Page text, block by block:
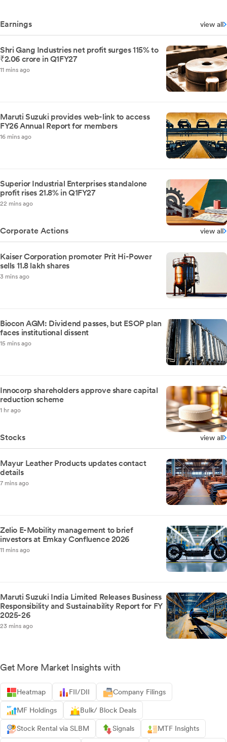
Earnings view all
Shri Gang Industries net profit surges 115% to
₹2.06 crore in Q1FY27
11 mins ago
Maruti Suzuki provides web-link to access
FY26 Annual Report for members
16 mins ago
Superior Industrial Enterprises standalone
profit rises 21.8% in Q1FY27
22 mins ago
Corporate Actions view all
Kaiser Corporation promoter Prit Hi-Power
sells 11.8 lakh shares
3 mins ago
Biocon AGM: Dividend passes, but ESOP plan
faces institutional dissent
15 mins ago
Innocorp shareholders approve share capital
reduction scheme
1 hr ago
Stocks view all
Mayur Leather Products updates contact
details
7 mins ago
Zelio E-Mobility management to brief
investors at Emkay Confluence 2026
11 mins ago
Maruti Suzuki India Limited Releases Business
Responsibility and Sustainability Report for FY
2025-26
23 mins ago
Get More Market Insights with
Heatmap FII/DII Company Filings
MF Holdings Bulk/ Block Deals
Stock Rental via SLBM Signals MTF Insights